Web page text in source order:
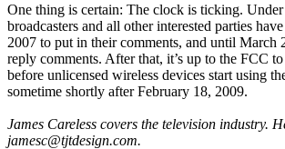
One thing is certain: The clock is ticking.
broadcasters and all other interested parties
2007 to put in their comments, and until March
reply comments. After that, it’s up to the FCC
before unlicensed wireless devices start using
sometime shortly after February 18, 2009.
James Careless covers the television industry.
jamesc@tjtdesign.com.